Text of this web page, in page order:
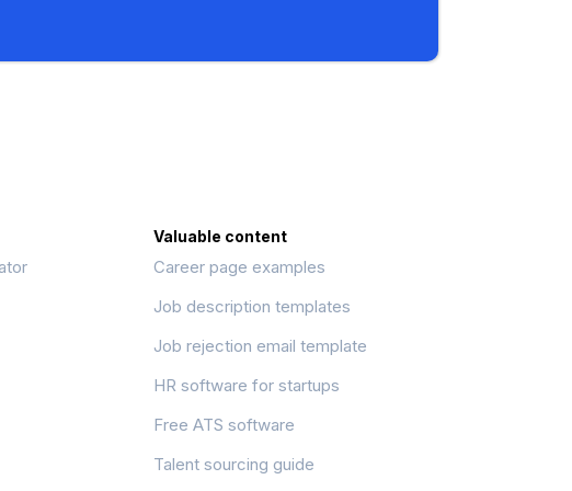
Valuable content
Career page examples
Job description templates
Job rejection email template
HR software for startups
Free ATS software
Talent sourcing guide